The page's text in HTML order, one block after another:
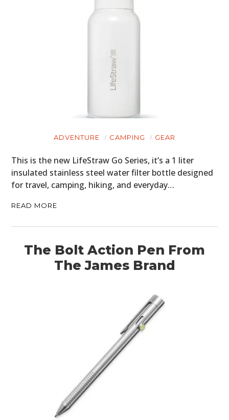
ADVENTURE CAMPING GEAR
This is the new LifeStraw Go Series, it’s a 1 liter
insulated stainless steel water filter bottle designed
for travel, camping, hiking, and everyday…
READ MORE
The Bolt Action Pen From
The James Brand